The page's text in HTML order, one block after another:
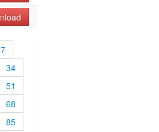
34
51
68
85